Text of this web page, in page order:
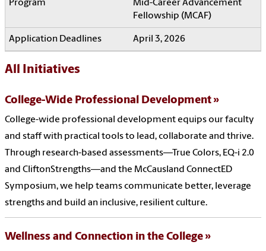
Mid-Career Advancement
Fellowship (MCAF)
April 3, 2026
All Initiatives
College-Wide Professional Development
College-wide professional development equips our faculty
and staff with practical tools to lead, collaborate and thrive.
Through research-based assessments—True Colors, EQ-i 2.0
and CliftonStrengths—and the McCausland ConnectED
Symposium, we help teams communicate better, leverage
strengths and build an inclusive, resilient culture.
Wellness and Connection in the College